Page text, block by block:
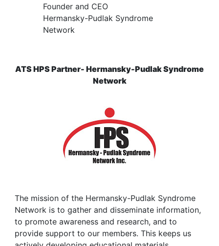
Founder and CEO
Hermansky-Pudlak Syndrome
Network
ATS HPS Partner- Hermansky-Pudlak Syndrome
Network
The mission of the Hermansky-Pudlak Syndrome
Network is to gather and disseminate information,
to promote awareness and research, and to
provide support to our members. This keeps us